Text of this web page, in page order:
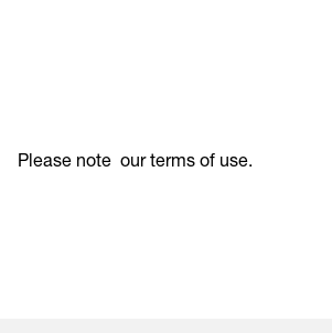
Please note our terms of use.